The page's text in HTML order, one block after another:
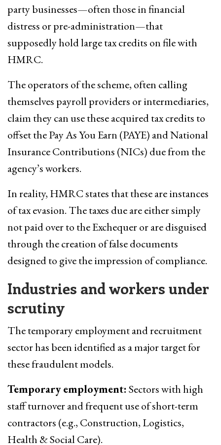
party businesses—often those in financial
distress or pre-administration—that
supposedly hold large tax credits on file with
HMRC.
The operators of the scheme, often calling
themselves payroll providers or intermediaries,
claim they can use these acquired tax credits to
offset the Pay As You Earn (PAYE) and National
Insurance Contributions (NICs) due from the
agency’s workers.
In reality, HMRC states that these are instances
of tax evasion. The taxes due are either simply
not paid over to the Exchequer or are disguised
through the creation of false documents
designed to give the impression of compliance.
Industries and workers under
scrutiny
The temporary employment and recruitment
sector has been identified as a major target for
these fraudulent models.
Temporary employment: Sectors with high
staff turnover and frequent use of short-term
contractors (e.g., Construction, Logistics,
Health & Social Care).